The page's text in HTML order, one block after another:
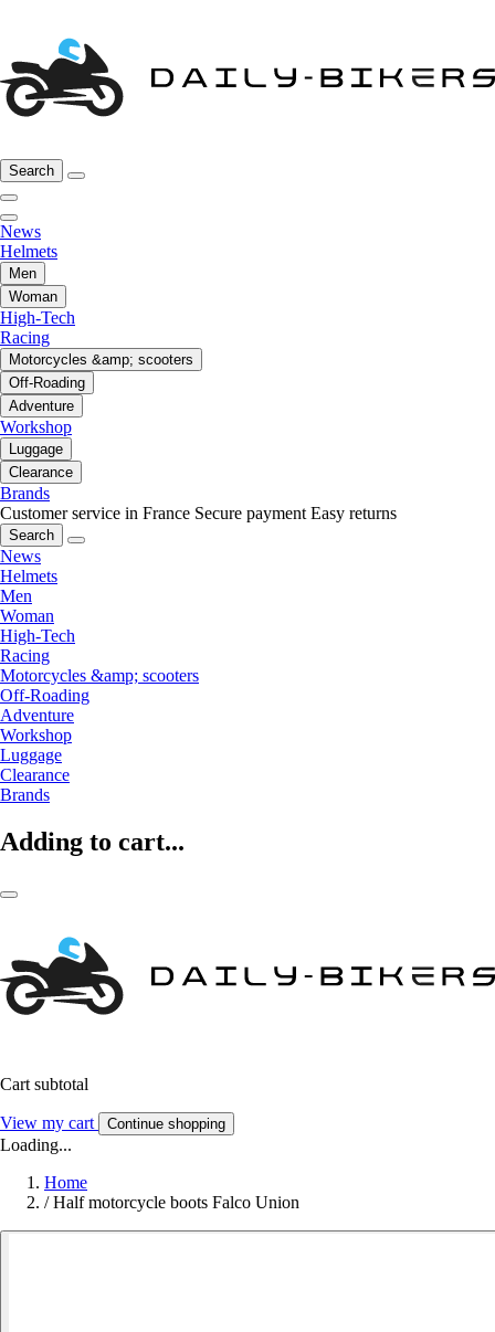
Search
News
Helmets
Men
Woman
High-Tech
Racing
Motorcycles &amp; scooters
Off-Roading
Adventure
Workshop
Luggage
Clearance
Brands
Customer service in France Secure payment Easy returns
Search
News
Helmets
Men
Woman
High-Tech
Racing
Motorcycles &amp; scooters
Off-Roading
Adventure
Workshop
Luggage
Clearance
Brands
Adding to cart...
Cart subtotal
View my cart Continue shopping
Loading...
Home
/ Half motorcycle boots Falco Union